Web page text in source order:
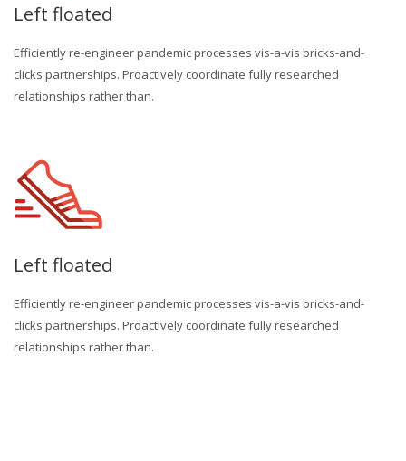
Left floated
Efficiently re-engineer pandemic processes vis-a-vis bricks-and-
clicks partnerships. Proactively coordinate fully researched
relationships rather than.
Left floated
Efficiently re-engineer pandemic processes vis-a-vis bricks-and-
clicks partnerships. Proactively coordinate fully researched
relationships rather than.